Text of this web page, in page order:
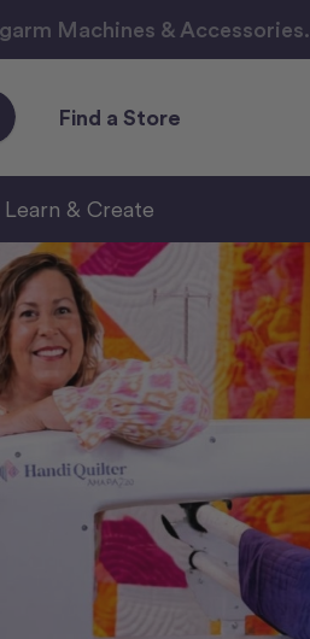
Machines & Accessories.
Find a Store
Learn & Create